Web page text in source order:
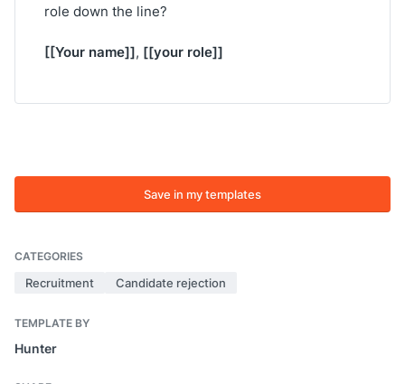
role down the line?
[[Your name]], [[your role]]
Save in my templates
CATEGORIES
Recruitment Candidate rejection
TEMPLATE BY
Hunter